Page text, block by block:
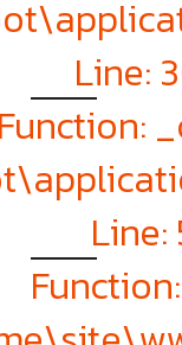
Line:
Function:
Line: